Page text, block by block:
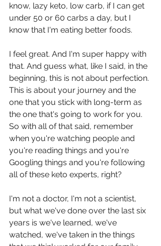
know, lazy keto, low carb, if I can get
under 50 or 60 carbs a day, but I
know that I'm eating better foods.
I feel great. And I'm super happy with
that. And guess what, like I said, in the
beginning, this is not about perfection.
This is about your journey and the
one that you stick with long-term as
the one that's going to work for you.
So with all of that said, remember
when you're watching people and
you're reading things and you're
Googling things and you're following
all of these keto experts, right?
I'm not a doctor, I'm not a scientist,
but what we've done over the last six
years is we've learned, we've
watched, we've taken in the things